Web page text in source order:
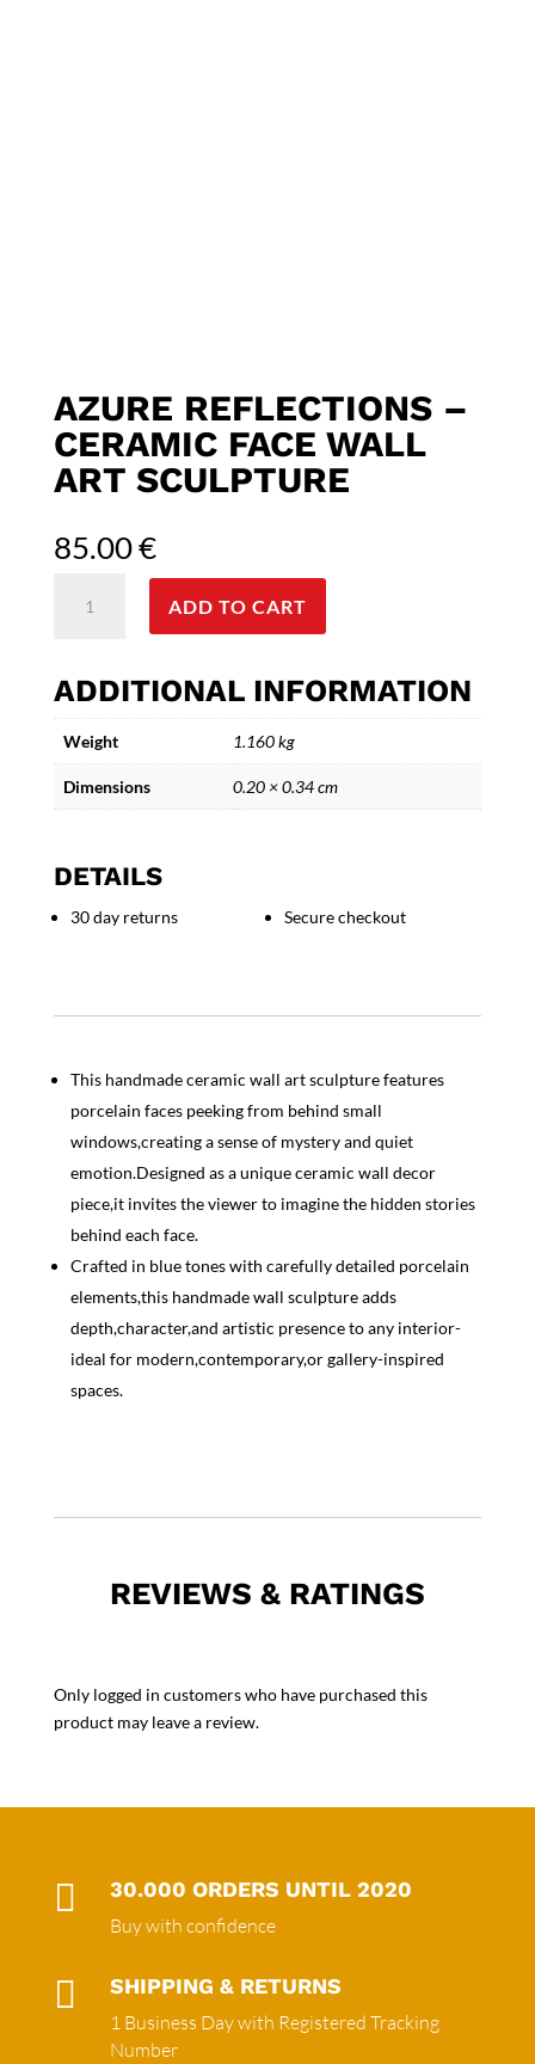
AZURE REFLECTIONS –
CERAMIC FACE WALL
ART SCULPTURE
85.00€
Reflections
Face
wall
Art
Sculpture
quantity
ADD TO CART
ADDITIONAL INFORMATION
Weight 1.160 kg
Dimensions 0.20 × 0.34 cm
DETAILS
30 day returns Secure checkout
This handmade ceramic wall art sculpture features
porcelain faces peeking from behind small
windows,creating a sense of mystery and quiet
emotion.Designed as a unique ceramic wall decor
piece,it invites the viewer to imagine the hidden stories
behind each face.
Crafted in blue tones with carefully detailed porcelain
elements,this handmade wall sculpture adds
depth,character,and artistic presence to any interior-
ideal for modern,contemporary,or gallery-inspired
spaces.
REVIEWS & RATINGS
Only logged in customers who have purchased this
product may leave a review.
 30.000 ORDERS UNTIL 2020
Buy with confidence
 SHIPPING & RETURNS
1 Business Day with Registered Tracking
Number